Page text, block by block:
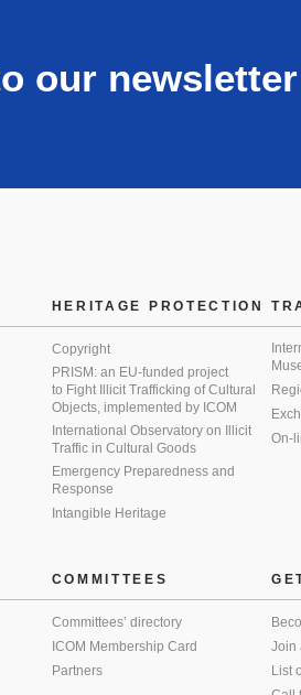
our newsletter
HERITAGE PROTECTION
Copyright
PRISM: an EU-funded project
to Fight Illicit Trafficking of Cultural
Objects, implemented by ICOM
International Observatory on Illicit
Traffic in Cultural Goods
Emergency Preparedness and
Response
Intangible Heritage
On-
COMMITTEES
Committees’ directory
ICOM Membership Card
Partners
Join
List